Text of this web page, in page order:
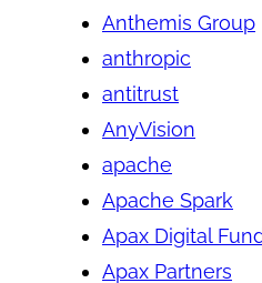
Anthemis Group
anthropic
antitrust
AnyVision
apache
Apache Spark
Apax Digital
Apax Partners